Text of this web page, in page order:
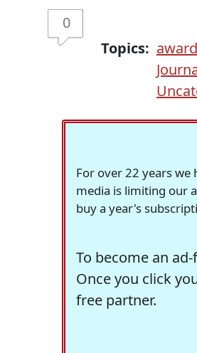
0
Topics: award
For over 22 years we
media is limiting our
buy a year's
To become an
Once you click
free partner.